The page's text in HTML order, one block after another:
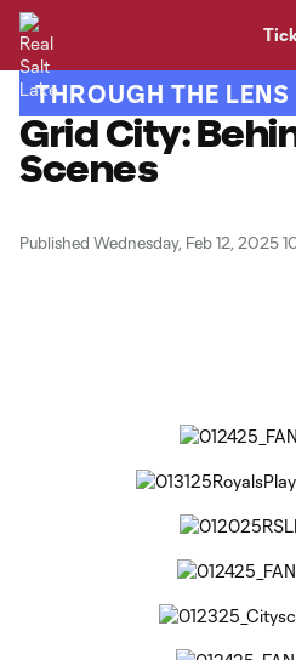
THROUGH THE LENS
Grid City:
Scenes
Published Wednesday, Feb 12, 2025